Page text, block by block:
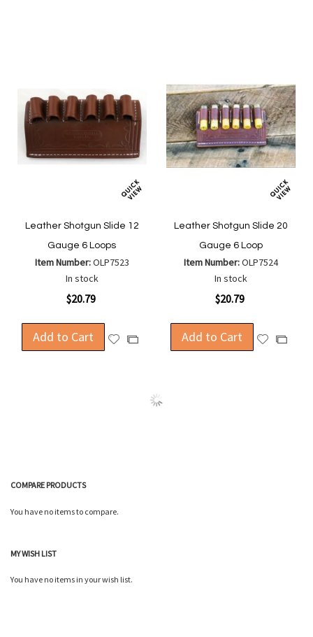
Leather Shotgun Slide 12
Gauge 6 Loops
Item Number:OLP7523
In stock
$20.79
Add to Cart
AddAdd
Leather Shotgun Slide 20
Gauge 6 Loop
Item Number:OLP7524
In stock
$20.79
Add to Cart
AddAdd
COMPARE PRODUCTS
You have no items to compare.
MY WISH LIST
You have no items in your wish list.